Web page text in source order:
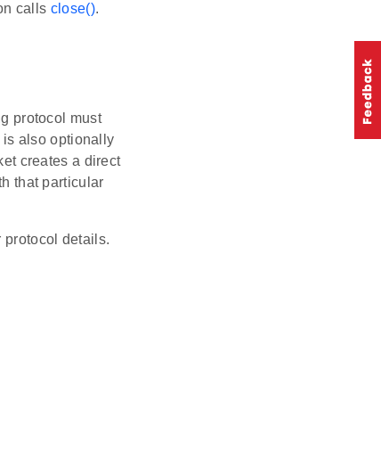
calls close().
protocol must
is also optionally
creates a direct
that particular
protocol details.